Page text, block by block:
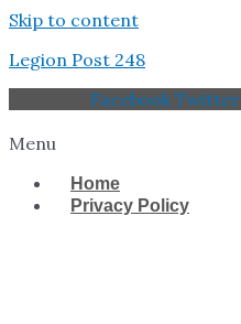
Skip to content
Legion Post 248
Facebook Twitter
Menu
Home
Privacy Policy